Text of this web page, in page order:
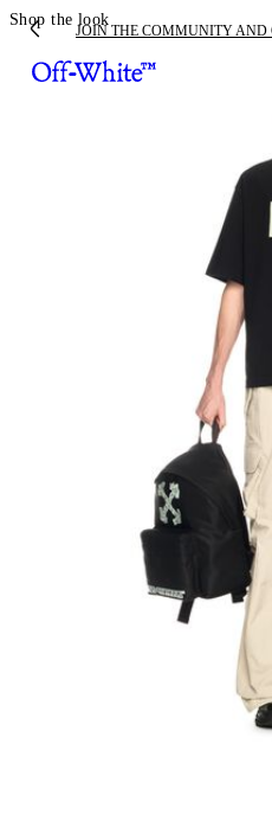
JOIN THE COMMUNITY AND
Shop the look